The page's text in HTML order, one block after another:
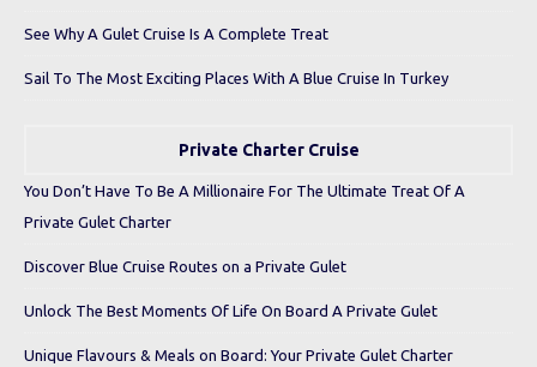
See Why A Gulet Cruise Is A Complete Treat
Sail To The Most Exciting Places With A Blue Cruise In Turkey
Private Charter Cruise
You Don’t Have To Be A Millionaire For The Ultimate Treat Of A
Private Gulet Charter
Discover Blue Cruise Routes on a Private Gulet
Unlock The Best Moments Of Life On Board A Private Gulet
Unique Flavours & Meals on Board: Your Private Gulet Charter